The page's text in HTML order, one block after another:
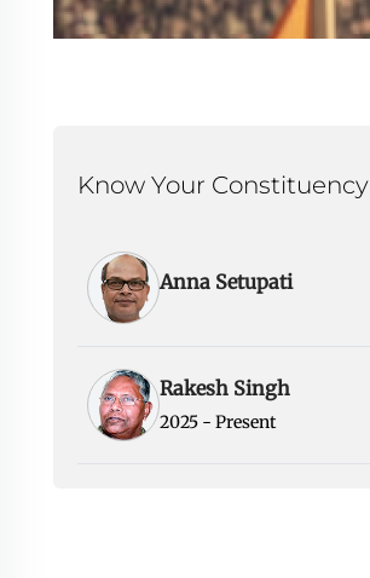
Know Your Constituency
Anna Setupati
Rakesh Singh
2025 - Present